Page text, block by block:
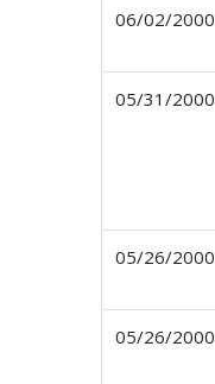
06/02/2000
05/31/2000
05/26/2000
05/26/2000